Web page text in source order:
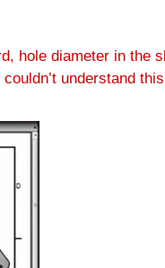
hole diameter in the
understand